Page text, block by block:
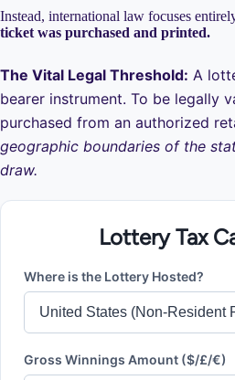
Instead, international law focuses
ticket was purchased and printed.
The Vital Legal Threshold: A
bearer instrument. To be legally
purchased from an authorized
geographic boundaries of the
draw.
Lottery Tax
Where is the Lottery Hosted?
Gross Winnings Amount ($/£/€)